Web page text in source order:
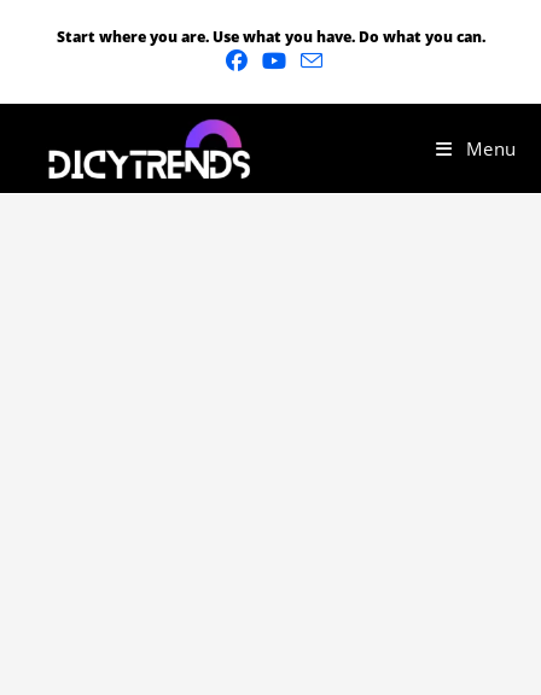
Start where you are. Use what you have. Do what you can.
Menu